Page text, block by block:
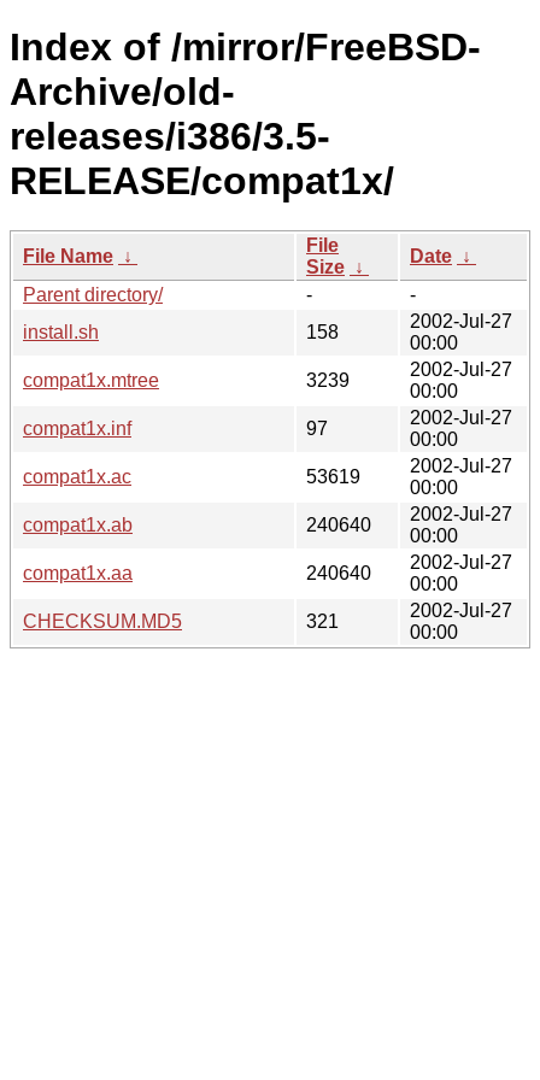
Index of /mirror/FreeBSD-
Archive/old-
releases/i386/3.5-
RELEASE/compat1x/
File Name ↓
File
Size ↓
Date ↓
Parent directory/
-
-
install.sh
158
2002-Jul-27
00:00
compat1x.mtree
3239
2002-Jul-27
00:00
compat1x.inf
97
2002-Jul-27
00:00
compat1x.ac
53619
2002-Jul-27
00:00
compat1x.ab
240640
2002-Jul-27
00:00
compat1x.aa
240640
2002-Jul-27
00:00
CHECKSUM.MD5
321
2002-Jul-27
00:00